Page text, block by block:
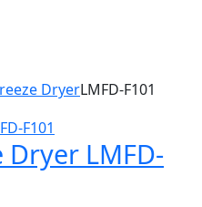
DryerLMFD-F101
Dryer LMFD-